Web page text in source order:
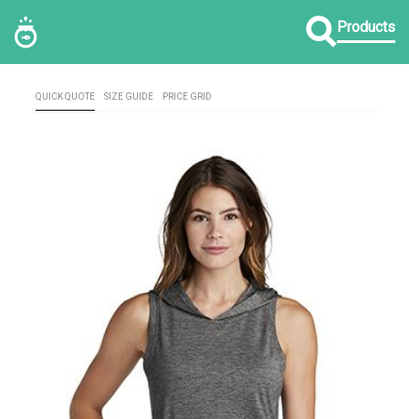
Products
QUICK QUOTE SIZE GUIDE PRICE GRID